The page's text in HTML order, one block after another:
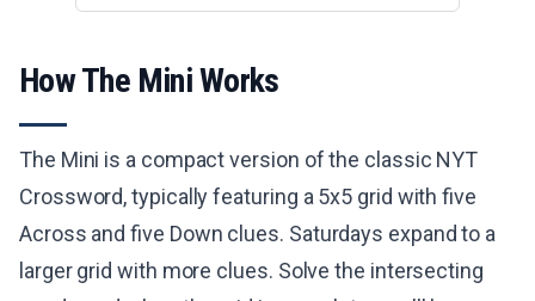
How The Mini Works
The Mini is a compact version of the classic NYT
Crossword, typically featuring a 5x5 grid with five
Across and five Down clues. Saturdays expand to a
larger grid with more clues. Solve the intersecting